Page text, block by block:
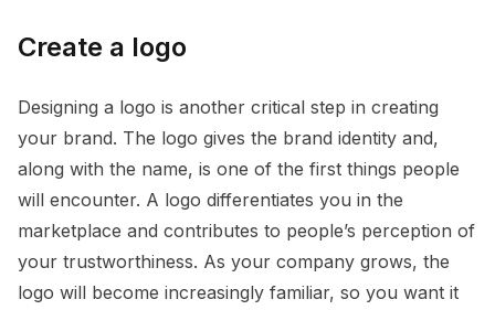
Create a logo
Designing a logo is another critical step in creating
your brand. The logo gives the brand identity and,
along with the name, is one of the first things people
will encounter. A logo differentiates you in the
marketplace and contributes to people’s perception of
your trustworthiness. As your company grows, the
logo will become increasingly familiar, so you want it